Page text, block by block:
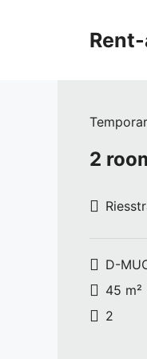
2
D-
45 m²
2